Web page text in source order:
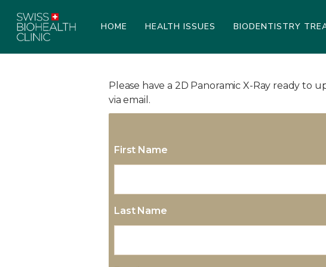
HOME HEALTH ISSUES BIODENTISTRY
Please have a 2D Panoramic X-Ray ready to
via email.
First Name
Last Name